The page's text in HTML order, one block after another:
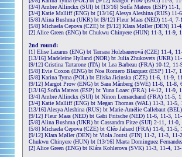
[3/4] Ambre Allinckx (SUI) bt [13/16] Sofía Mateos (ESP) 11-1,
[3/4] Katie Malliff (ENG) bt [13/16] Alesya Aleshina (RUS) 11-
[5/8] Alina Bushma (UKR) bt [9/12] Fleur Maas (NED) 11-4, 7-
[5/8] Michaela Cepova (CZE) bt [9/12] Klara Møller (DEN) 11-
[2] Alice Green (ENG) bt Chukwu Chinyere (HUN) 11-3, 11-9,
2nd round:
[1] Elise Lazarus (ENG) bt Tamara Holzbauerová (CZE) 11-4,
[13/16] Madeleine Hylland (NOR) bt Julia Zhukovets (UKR)
[9/12] Cristina Tartarone (ITA) bt Lea Barbeau (FRA) 10-12,
[5/8] Evie Coxon (ENG) bt Noa Romero Blazquez (ESP) 11-7,
[5/8] Karina Tyma (POL) bt Eliska Jicinska (CZE) 11-6, 11-9,
[9/12] Margot Prow (ENG) bt Sara Månberg (SWE) 11-6, 11-8,
[13/16] Sofía Mateos (ESP) bt Yuna Loaec (FRA) 14-12, 11-9,
[3/4] Ambre Allinckx (SUI) bt Ninon Lemarchand (FRA) 11-5,
[3/4] Katie Malliff (ENG) bt Megan Thomas (WAL) 11-3, 11-5,
[13/16] Alesya Aleshina (RUS) bt Marie-Amélie Callebaut
[9/12] Fleur Maas (NED) bt Gabi Fritsche (NED) 11-6, 11-3,
[5/8] Alina Bushma (UKR) bt Cassandra Fitze (SUI) 2-11, 11-0,
[5/8] Michaela Cepova (CZE) bt Cléo Jahard (FRA) 11-6, 11-5,
[9/12] Klara Møller (DEN) bt Viola Joutsi (FIN) 11-2, 11-3, 11-2
Chukwu Chinyere (HUN) bt [13/16] Marta Dominguez
[2] Alice Green (ENG) bt Klára Kohlerova (SVK) 11-3, 11-4,